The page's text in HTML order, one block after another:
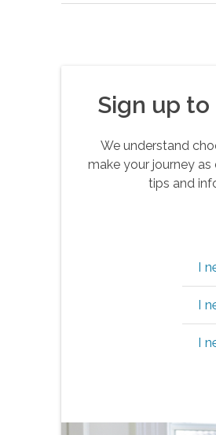
Sign up
We understand
make your journey
tips and
I
I
I